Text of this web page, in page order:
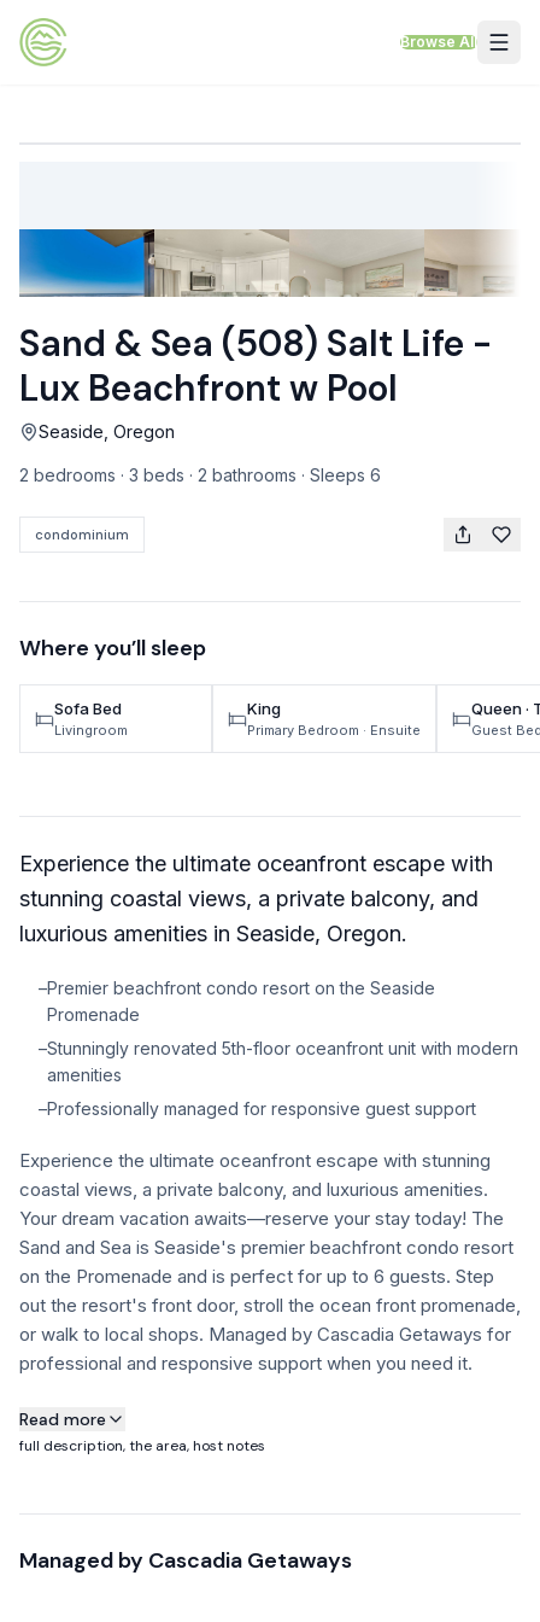
Skip to content
Browse All
Sand Sea Condos
Mt Hood Area Guide
Explore Wine Country
Oregon Coast Events
List Your Home
Get A Rental Estimate
ABOUT US
Come Work With Us
FAQ
+1 971-350-1869
hello@cascadiagetaways.com
Sand & Sea (508) Salt Life -
Lux Beachfront w Pool
Seaside, Oregon
2 bedrooms · 3 beds · 2 bathrooms · Sleeps 6
condominium
Where you’ll sleep
Sofa Bed
Livingroom
King
Primary Bedroom · Ensuite
Queen ·
Guest
Experience the ultimate oceanfront escape with
stunning coastal views, a private balcony, and
luxurious amenities in Seaside, Oregon.
–Premier beachfront condo resort on the Seaside
Promenade
–Stunningly renovated 5th-floor oceanfront unit with modern
amenities
–Professionally managed for responsive guest support
Experience the ultimate oceanfront escape with stunning
coastal views, a private balcony, and luxurious amenities.
Your dream vacation awaits—reserve your stay today! The
Sand and Sea is Seaside's premier beachfront condo resort
on the Promenade and is perfect for up to 6 guests. Step
out the resort's front door, stroll the ocean front promenade,
or walk to local shops. Managed by Cascadia Getaways for
professional and responsive support when you need it.
About this property
Guests may experience visible construction activity and
Read more
full description, the area, host notes
Managed by Cascadia Getaways